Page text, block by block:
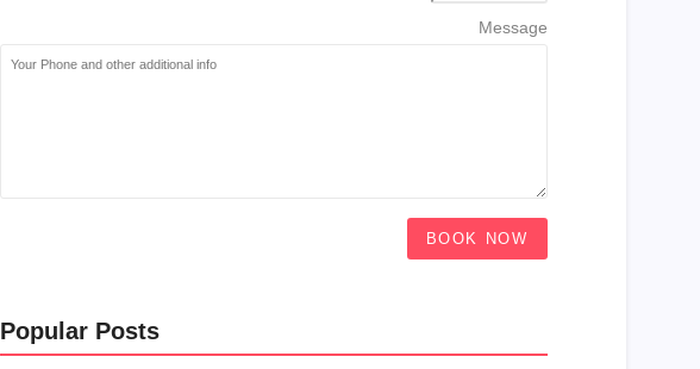
Message
BOOK NOW
Popular Posts